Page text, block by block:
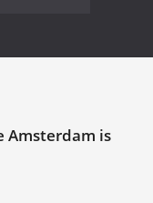
Amsterdam is